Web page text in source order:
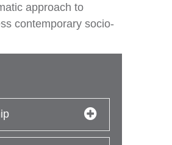
approach to
contemporary socio-